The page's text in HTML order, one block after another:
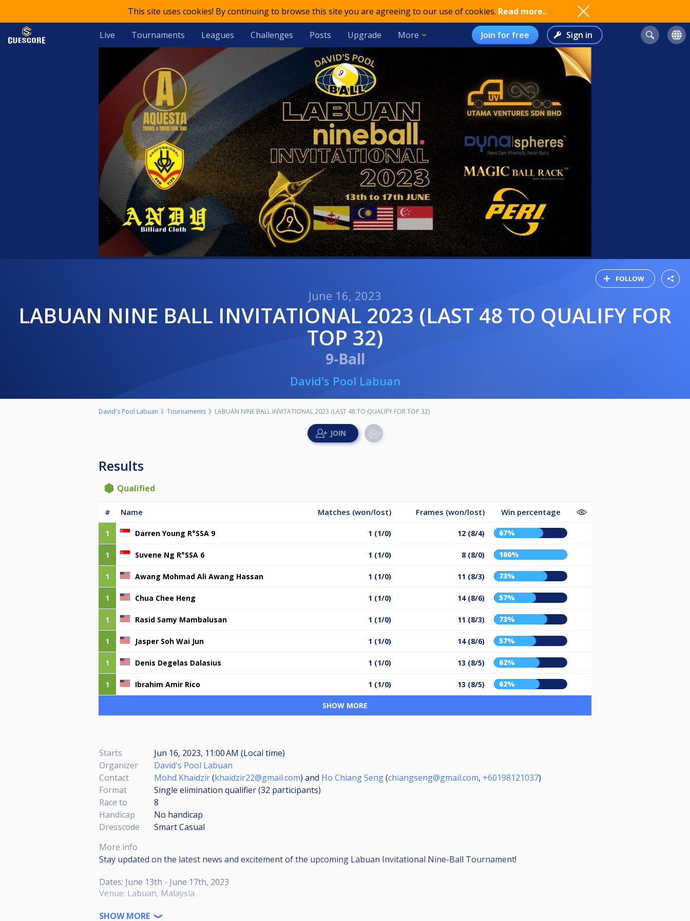
This site uses cookies! By continuing to browse this site you are agreeing to our use of cookies. Read more..
Live Tournaments Leagues Challenges Posts Upgrade More Join for free Sign in
FOLLOW
June 16, 2023
LABUAN NINE BALL INVITATIONAL 2023 (LAST 48 TO QUALIFY FOR
TOP 32)
9-Ball
David's Pool Labuan
David's Pool Labuan Tournaments LABUAN NINE BALL INVITATIONAL 2023 (LAST 48 TO QUALIFY FOR TOP 32)
Results
Qualified
# Name Matches (won/lost) Frames (won/lost) Win percentage
1 Darren Young R°SSA 9 1 (1/0) 12 (8/4) 67%
1 Suvene Ng R°SSA 6 1 (1/0) 8 (8/0) 100%
1 Awang Mohmad Ali Awang Hassan 1 (1/0) 11 (8/3) 73%
1 Chua Chee Heng 1 (1/0) 14 (8/6) 57%
1 Rasid Samy Mambalusan 1 (1/0) 11 (8/3) 73%
1 Jasper Soh Wai Jun 1 (1/0) 14 (8/6) 57%
1 Denis Degelas Dalasius 1 (1/0) 13 (8/5) 62%
1 Ibrahim Amir Rico 1 (1/0) 13 (8/5) 62%
SHOW MORE
Starts
Jun 16, 2023, 11:00 AM (Local time)
Organizer
David's Pool Labuan
Contact
Mohd Khaidzir(khaidzir22@gmail.com) and Ho Chiang Seng(chiangseng@gmail.com, +60198121037)
Format
Single elimination qualifier (32 participants)
Race to
8
Handicap
No handicap
Dresscode
Smart Casual
More info
Stay updated on the latest news and excitement of the upcoming Labuan Invitational Nine-Ball Tournament!
Dates: June 13th - June 17th, 2023
Venue: Labuan, Malaysia
Dear Pool Enthusiasts,
SHOW MORE